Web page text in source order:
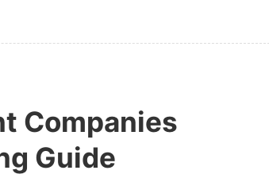
Companies
Guide